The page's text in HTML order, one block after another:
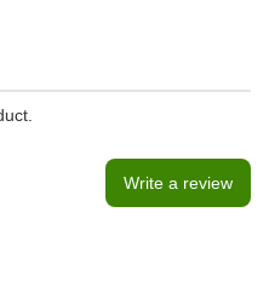
Write a review